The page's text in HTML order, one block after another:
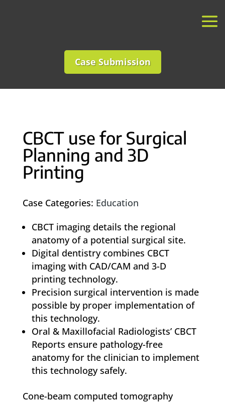
Case Submission
CBCT use for Surgical
Planning and 3D
Printing
Case Categories: Education
CBCT imaging details the regional
anatomy of a potential surgical site.
Digital dentistry combines CBCT
imaging with CAD/CAM and 3-D
printing technology.
Precision surgical intervention is made
possible by proper implementation of
this technology.
Oral & Maxillofacial Radiologists’ CBCT
Reports ensure pathology-free
anatomy for the clinician to implement
this technology safely.
Cone-beam computed tomography